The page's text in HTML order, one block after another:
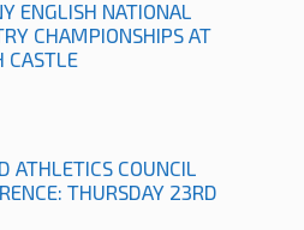
ENGLISH NATIONAL
CHAMPIONSHIPS AT
CASTLE
ATHLETICS COUNCIL
THURSDAY 23RD